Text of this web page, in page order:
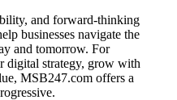
and forward-thinking
businesses navigate the
and tomorrow. For
digital strategy, grow with
MSB247.com offers a